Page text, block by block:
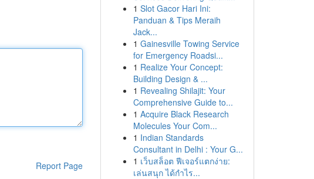
Report Page
1 Slot Gacor Hari Ini:
Panduan & Tips Meraih
Jack...
1 Gainesville Towing Service
for Emergency Roadsi...
1 Realize Your Concept:
Building Design & ...
1 Revealing Shilajit: Your
Comprehensive Guide to...
1 Acquire Black Research
Molecules Your Com...
1 Indian Standards
Consultant in Delhi : Your G...
1 เว็บสล็อต ฟีเจอร์แตกง่าย:
เล่นสนุก ได้กำไร...